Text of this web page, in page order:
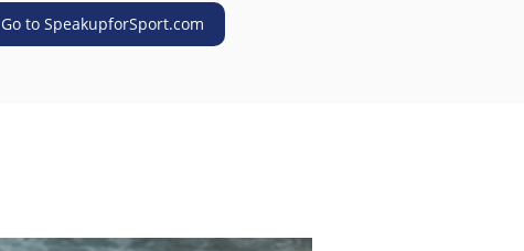
Go to SpeakupforSport.com